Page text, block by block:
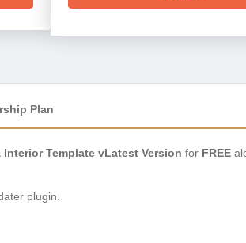
Plan
Interior Template vLatest Version for FREE
plugin.